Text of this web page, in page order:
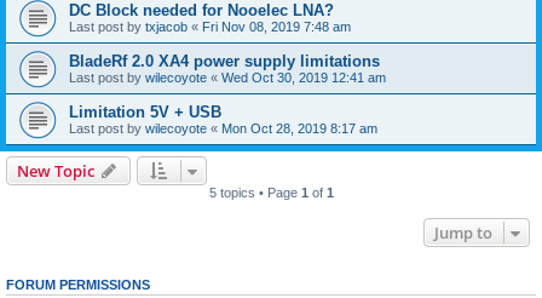
DC Block needed for Nooelec LNA?
Last post by txjacob « Fri Nov 08, 2019 7:48 am
BladeRf 2.0 XA4 power supply limitations
Last post by wilecoyote « Wed Oct 30, 2019 12:41 am
Limitation 5V + USB
Last post by wilecoyote « Mon Oct 28, 2019 8:17 am
New Topic
5 topics • Page 1 of 1
Jump to
FORUM PERMISSIONS